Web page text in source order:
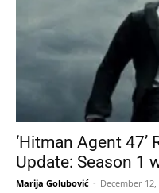
‘Hitman Agent 47’
Update: Season 1
Marija Golubović - December 12,